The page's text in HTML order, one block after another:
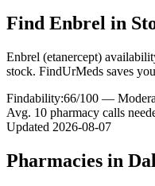
Find Enbrel in
Enbrel (etanercept)
stock. FindUrMeds saves
Findability:66/100 —
Avg. 10 pharmacy calls
Updated 2026-08-07
Pharmacies in